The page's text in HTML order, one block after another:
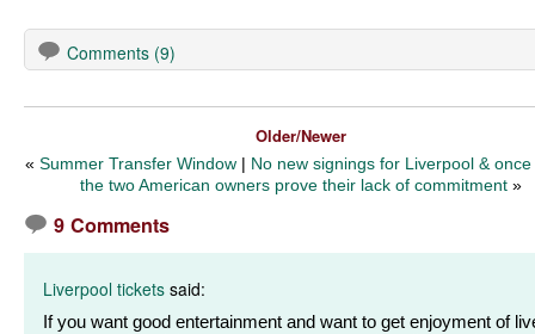
Comments (9)
Older/Newer
« Summer Transfer Window | No new signings for Liverpool &
the two American owners prove their lack of commitment »
9 Comments
Liverpool tickets said:
If you want good entertainment and want to get enjoyment of